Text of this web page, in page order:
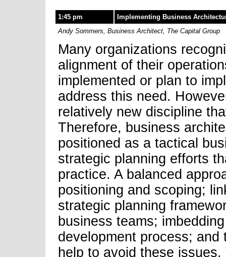
1:45 pm
Implementing Business
Andy Sommers, Business Architect, The Capital Group
Many organizations
alignment of their
implemented or plan to
address this need.
relatively new discipline
Therefore, business
positioned as a tactical
strategic planning efforts
practice. A balanced
positioning and scoping;
strategic planning
business teams;
development process;
help to avoid these